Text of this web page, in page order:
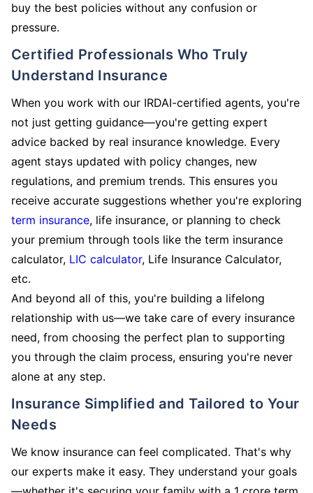
buy the best policies without any confusion or
pressure.
Certified Professionals Who Truly
Understand Insurance
When you work with our IRDAI-certified agents, you're
not just getting guidance—you're getting expert
advice backed by real insurance knowledge. Every
agent stays updated with policy changes, new
regulations, and premium trends. This ensures you
receive accurate suggestions whether you're exploring
term insurance, life insurance, or planning to check
your premium through tools like the term insurance
calculator, LIC calculator, Life Insurance Calculator,
etc.
And beyond all of this, you're building a lifelong
relationship with us—we take care of every insurance
need, from choosing the perfect plan to supporting
you through the claim process, ensuring you're never
alone at any step.
Insurance Simplified and Tailored to Your
Needs
We know insurance can feel complicated. That's why
our experts make it easy. They understand your goals